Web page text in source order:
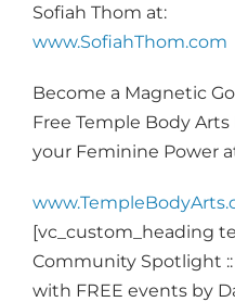
Sofiah Thom at:
www.SofiahThom.com
Become a Magnetic
Free Temple Body
your Feminine Power
[vc_custom_heading
Community Spotlight
with FREE events by